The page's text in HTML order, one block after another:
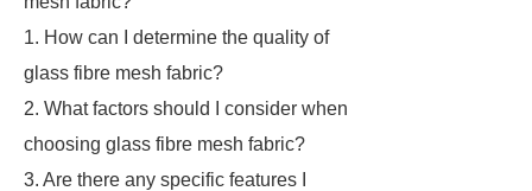
1. How can I determine the quality of
glass fibre mesh fabric?
2. What factors should I consider when
choosing glass fibre mesh fabric?
3. Are there any specific features I